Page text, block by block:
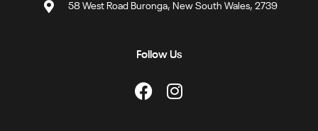
58 West Road Buronga, New South Wales, 2739
Follow Us